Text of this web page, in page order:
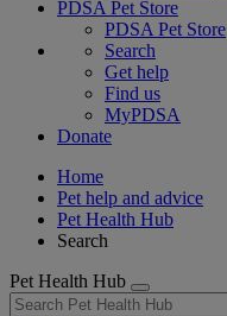
PDSA Pet Store
PDSA Pet Store
Search
Get help
Find us
MyPDSA
Donate
Home
Pet help and advice
Pet Health Hub
Search
Pet Health Hub